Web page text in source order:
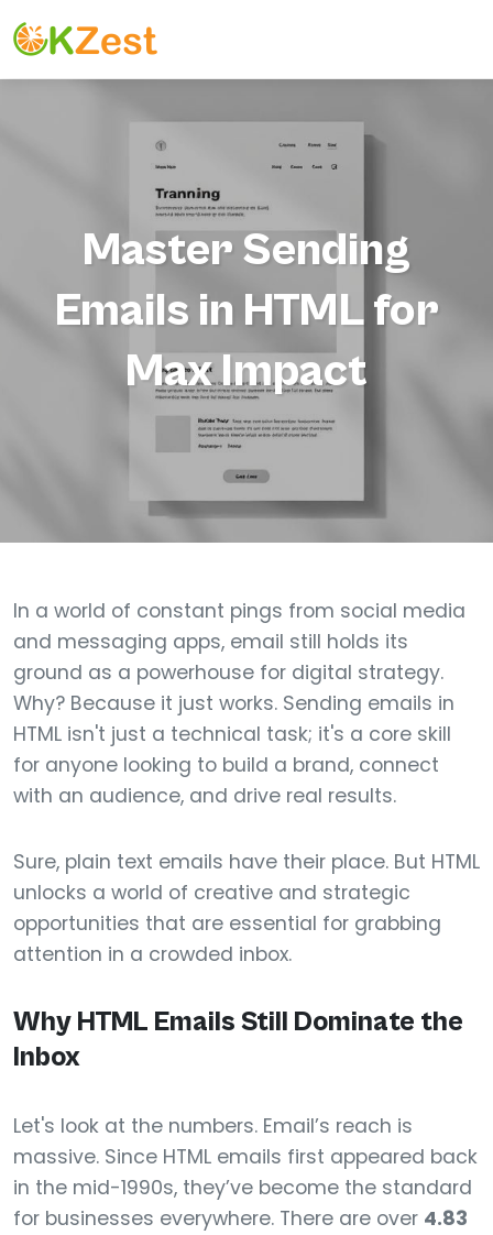
Master Sending
Emails in HTML for
Max Impact
In a world of constant pings from social media
and messaging apps, email still holds its
ground as a powerhouse for digital strategy.
Why? Because it just works. Sending emails in
HTML isn't just a technical task; it's a core skill
for anyone looking to build a brand, connect
with an audience, and drive real results.
Sure, plain text emails have their place. But HTML
unlocks a world of creative and strategic
opportunities that are essential for grabbing
attention in a crowded inbox.
Why HTML Emails Still Dominate the
Inbox
Let's look at the numbers. Email’s reach is
massive. Since HTML emails first appeared back
in the mid-1990s, they’ve become the standard
for businesses everywhere. There are over 4.83